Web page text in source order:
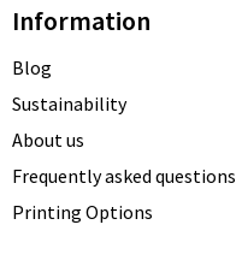
Information
Blog
Sustainability
About us
Frequently asked questions
Printing Options